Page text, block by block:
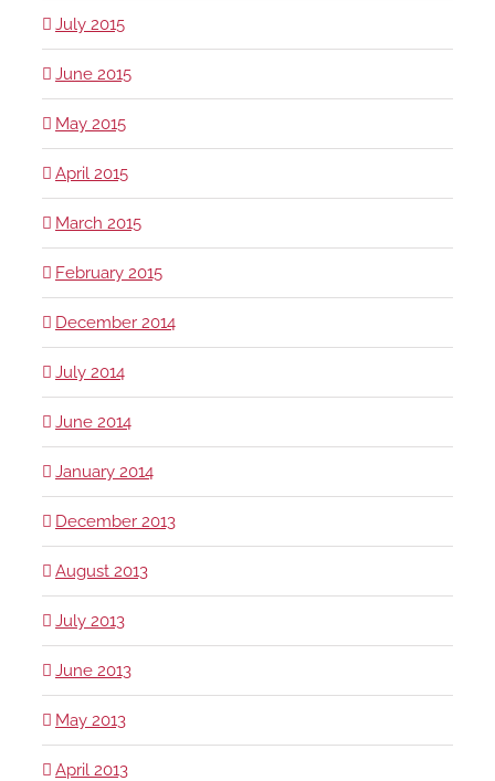
July 2015
June 2015
May 2015
April 2015
March 2015
February 2015
December 2014
July 2014
June 2014
January 2014
December 2013
August 2013
July 2013
June 2013
May 2013
April 2013